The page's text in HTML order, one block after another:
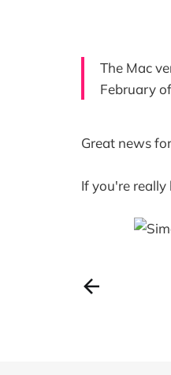
The Mac
February
Great news
If you're